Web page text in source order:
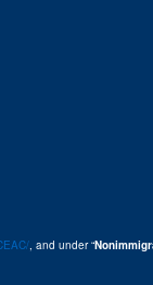
, and under “